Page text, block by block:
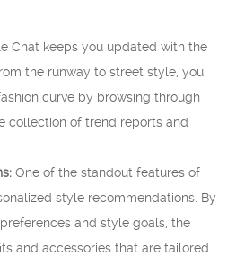
Chat keeps you updated with the
the runway to street style, you
curve by browsing through
collection of trend reports and
One of the standout features of
style recommendations. By
and style goals, the
and accessories that are tailored